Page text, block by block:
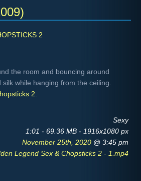
2
the room and bouncing around
while hanging from the ceiling.
2
Sexy
1:01 - 69.36 MB - 1916x1080 px
November 25th, 2020 @ 3:45 pm
Legend Sex & Chopsticks 2 - 1.mp4